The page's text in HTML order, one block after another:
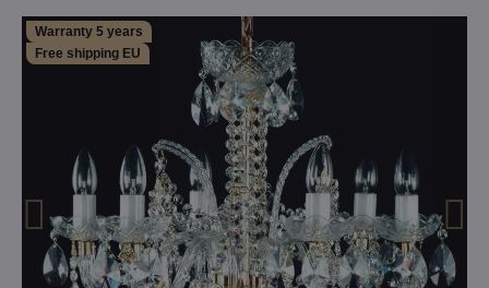
Warranty 5 years
Free shipping EU